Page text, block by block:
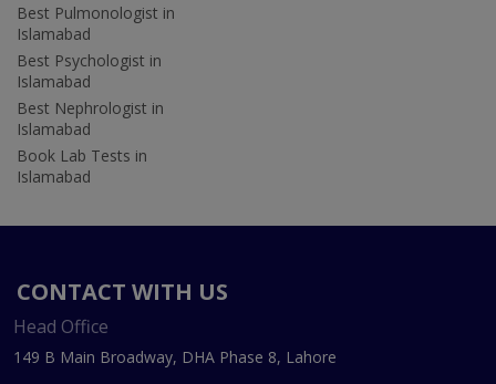
Best Pulmonologist in
Islamabad
Best Psychologist in
Islamabad
Best Nephrologist in
Islamabad
Book Lab Tests in
Islamabad
CONTACT WITH US
Head Office
149 B Main Broadway, DHA Phase 8, Lahore